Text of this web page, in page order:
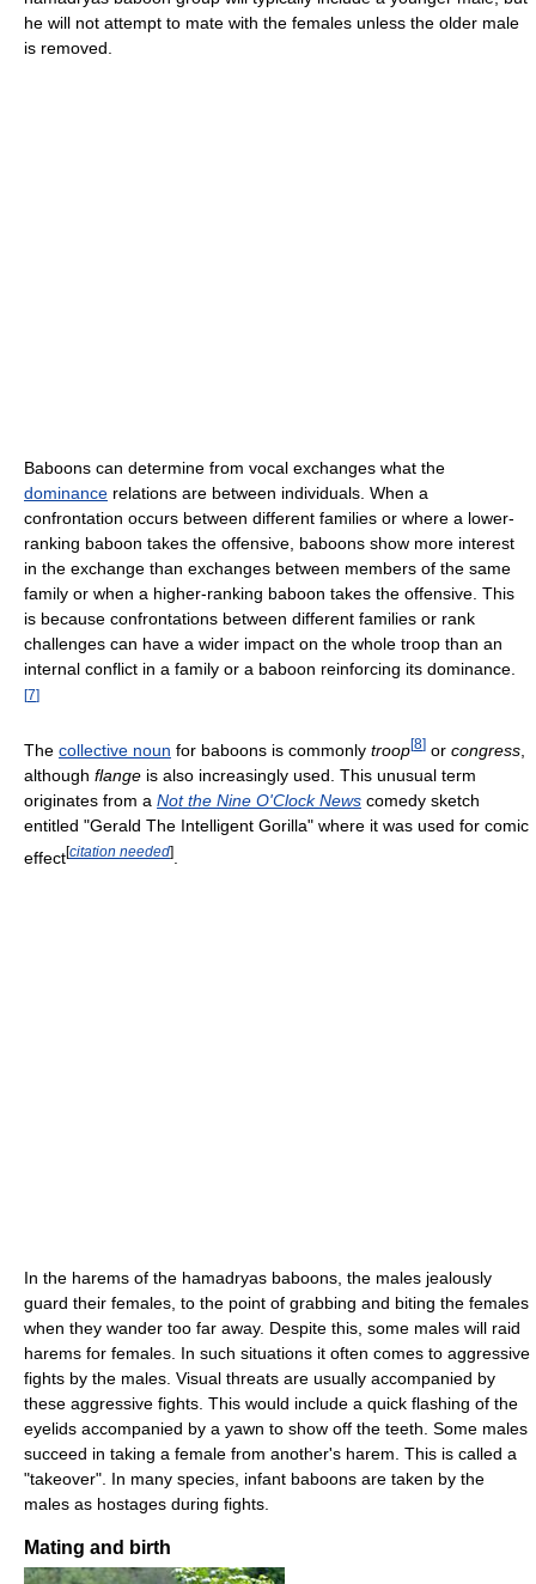
he will not attempt to mate with the females unless the older male
is removed.
Baboons can determine from vocal exchanges what the
dominance relations are between individuals. When a
confrontation occurs between different families or where a lower-
ranking baboon takes the offensive, baboons show more interest
in the exchange than exchanges between members of the same
family or when a higher-ranking baboon takes the offensive. This
is because confrontations between different families or rank
challenges can have a wider impact on the whole troop than an
internal conflict in a family or a baboon reinforcing its dominance.
[7]
The collective noun for baboons is commonly troop[8] or congress
although flange is also increasingly used. This unusual term
originates from a Not the Nine O'Clock News comedy sketch
entitled "Gerald The Intelligent Gorilla" where it was used for comic
effect[citation needed]
In the harems of the hamadryas baboons, the males jealously
guard their females, to the point of grabbing and biting the females
when they wander too far away. Despite this, some males will raid
harems for females. In such situations it often comes to aggressive
fights by the males. Visual threats are usually accompanied by
these aggressive fights. This would include a quick flashing of the
eyelids accompanied by a yawn to show off the teeth. Some males
succeed in taking a female from another's harem. This is called a
"takeover". In many species, infant baboons are taken by the
males as hostages during fights.
Mating and birth